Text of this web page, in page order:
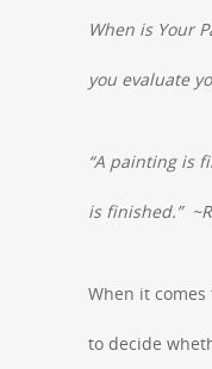
When is Your
you evaluate
“A painting is
is finished.”
When it
to decide